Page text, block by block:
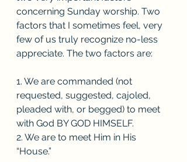
concerning Sunday worship. Two
factors that I sometimes feel, very
few of us truly recognize no-less
appreciate. The two factors are:
1. We are commanded (not
requested, suggested, cajoled,
pleaded with, or begged) to meet
with God BY GOD HIMSELF.
2. We are to meet Him in His
“House.”